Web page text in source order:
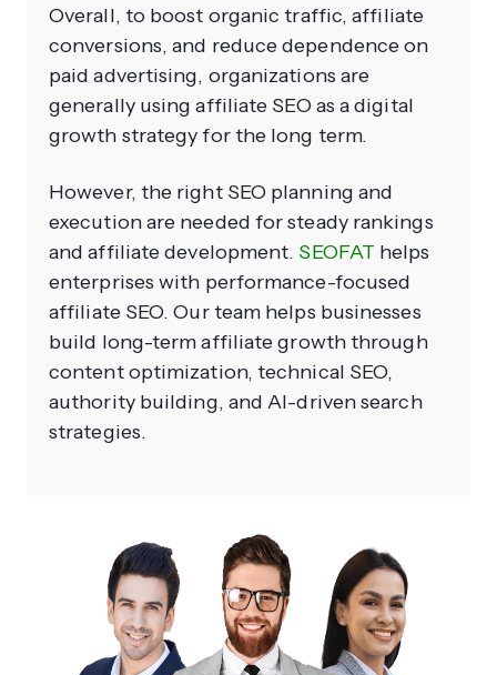
Overall, to boost organic traffic, affiliate
conversions, and reduce dependence on
paid advertising, organizations are
generally using affiliate SEO as a digital
growth strategy for the long term.
However, the right SEO planning and
execution are needed for steady rankings
and affiliate development. SEOFAT helps
enterprises with performance-focused
affiliate SEO. Our team helps businesses
build long-term affiliate growth through
content optimization, technical SEO,
authority building, and AI-driven search
strategies.